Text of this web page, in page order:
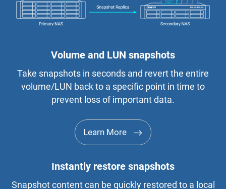
Volume and LUN snapshots
Take snapshots in seconds and revert the entire
volume/LUN back to a specific point in time to
prevent loss of important data.
Learn More
Instantly restore snapshots
Snapshot content can be quickly restored to a local